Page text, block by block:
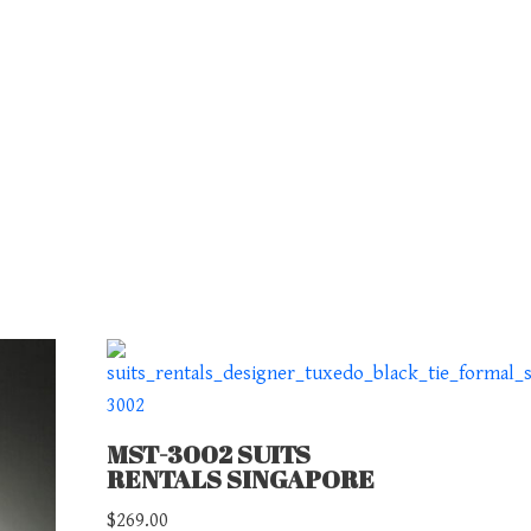
MST-3002 SUITS
RENTALS SINGAPORE
$269.00